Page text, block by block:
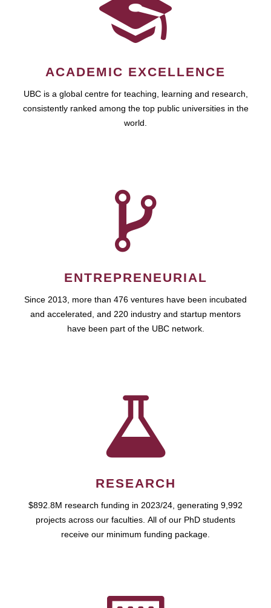
ACADEMIC EXCELLENCE
UBC is a global centre for teaching, learning and research,
consistently ranked among the top public universities in the
world.
ENTREPRENEURIAL
Since 2013, more than 476 ventures have been incubated
and accelerated, and 220 industry and startup mentors
have been part of the UBC network.
RESEARCH
$892.8M research funding in 2023/24, generating 9,992
projects across our faculties. All of our PhD students
receive our minimum funding package.